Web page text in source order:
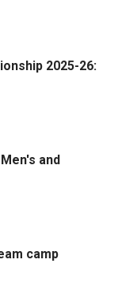
2025-26:
and
camp